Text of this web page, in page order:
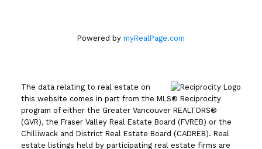
Powered by myRealPage.com
The data relating to real estate on
this website comes in part from the MLS® Reciprocity
program of either the Greater Vancouver REALTORS®
(GVR), the Fraser Valley Real Estate Board (FVREB) or the
Chilliwack and District Real Estate Board (CADREB). Real
estate listings held by participating real estate firms are